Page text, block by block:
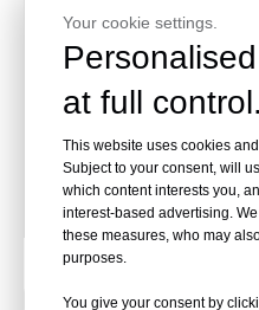
Your cookie settings.
at full control.
This website uses cookies
Subject to your consent, will
which content interests you,
interest-based advertising.
these measures, who may
purposes.
You give your consent by